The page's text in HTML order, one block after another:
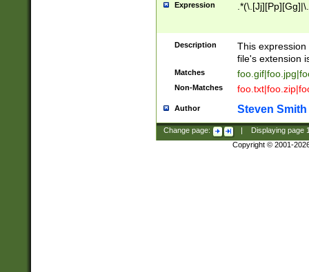
Expression
Description
This
file's extension
Matches
Non-Matches
Author Steven Smith
Change page: Displaying page
Copyright © 2001-